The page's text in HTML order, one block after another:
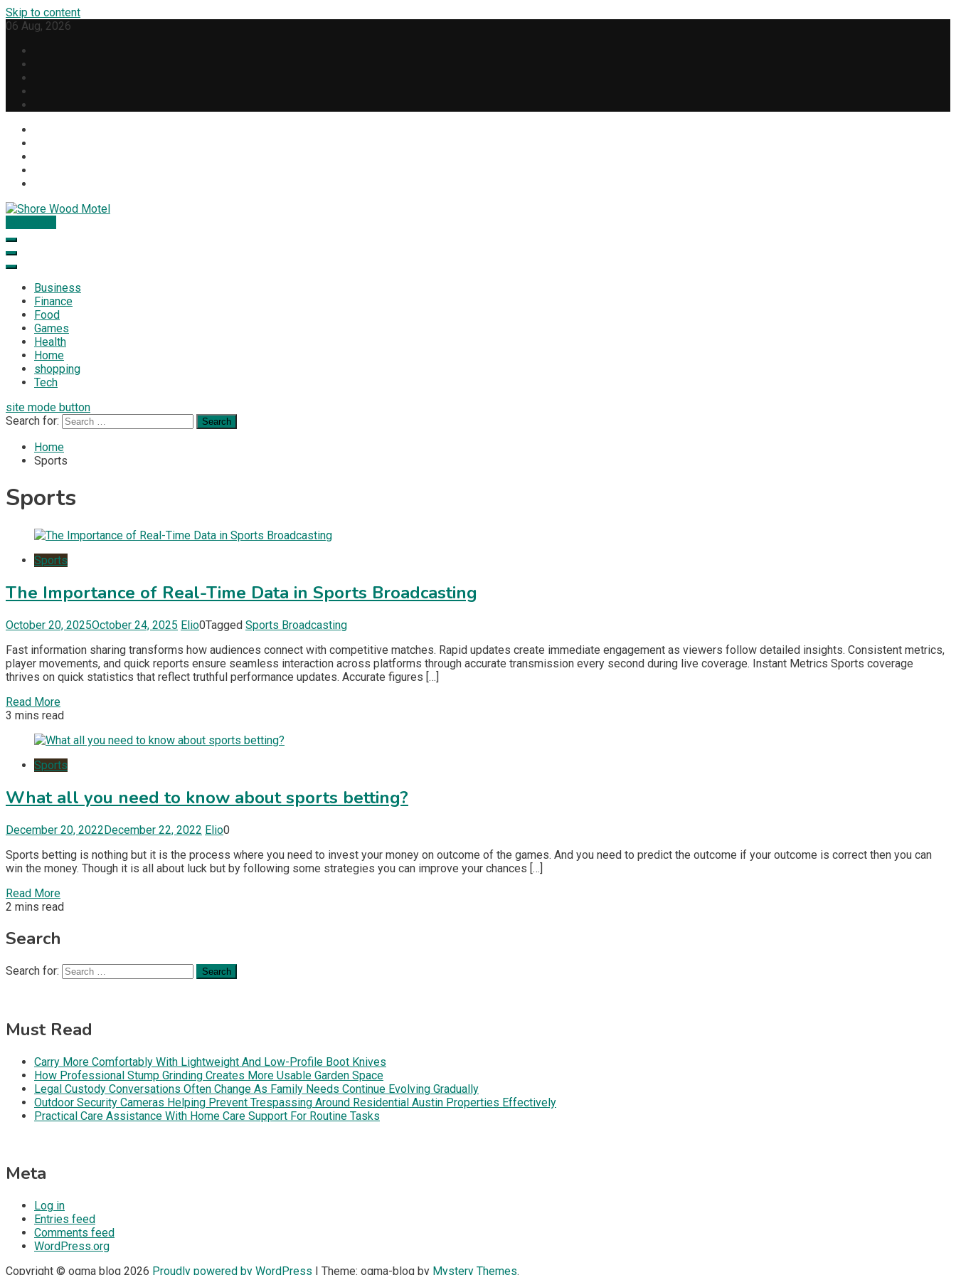
Skip to content
06 Aug, 2026
Shore Wood Motel
Business
Finance
Food
Games
Health
Home
shopping
Tech
site mode button
Search for:
Home
Sports
Sports
Sports
The Importance of Real-Time Data in Sports Broadcasting
October 20, 2025October 24, 2025 Elio0Tagged Sports Broadcasting
Fast information sharing transforms how audiences connect with competitive matches. Rapid updates create immediate engagement as viewers follow detailed insights. Consistent metrics,
player movements, and quick reports ensure seamless interaction across platforms through accurate transmission every second during live coverage. Instant Metrics Sports coverage
thrives on quick statistics that reflect truthful performance updates. Accurate figures […]
Read More
3 mins read
Sports
What all you need to know about sports betting?
December 20, 2022December 22, 2022 Elio0
Sports betting is nothing but it is the process where you need to invest your money on outcome of the games. And you need to predict the outcome if your outcome is correct then you can
win the money. Though it is all about luck but by following some strategies you can improve your chances […]
Read More
2 mins read
Search
Search for:
Must Read
Carry More Comfortably With Lightweight And Low-Profile Boot Knives
How Professional Stump Grinding Creates More Usable Garden Space
Legal Custody Conversations Often Change As Family Needs Continue Evolving Gradually
Outdoor Security Cameras Helping Prevent Trespassing Around Residential Austin Properties Effectively
Practical Care Assistance With Home Care Support For Routine Tasks
Meta
Log in
Entries feed
Comments feed
WordPress.org
Copyright © ogma blog 2026 Proudly powered by WordPress | Theme: ogma-blog by Mystery Themes.